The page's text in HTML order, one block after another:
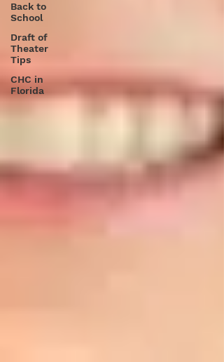
Back to
School
Draft of
Theater
Tips
CHC in
Florida